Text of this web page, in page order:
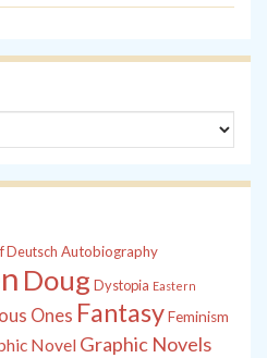
Deutsch Autobiography
Doug Dystopia Eastern
Ones FantasyFeminism
Novel Graphic Novels